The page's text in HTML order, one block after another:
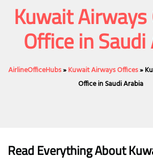
Kuwait Airways
Office in
AirlineOfficeHubs»Kuwait Airways Offices»
Office in Saudi Arabia
Read Everything About